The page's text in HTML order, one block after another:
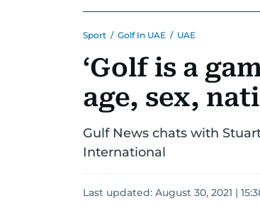
Sport / Golf In UAE / UAE
‘Golf is a
age, sex,
Gulf News chats with
International
Last updated: August 30, 2021 |